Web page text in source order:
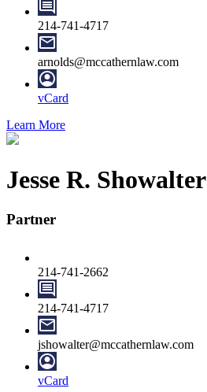
214-741-4717
arnolds@mccathernlaw.com
vCard
Learn More
Jesse R. Showalter
Partner
214-741-2662
214-741-4717
jshowalter@mccathernlaw.com
vCard